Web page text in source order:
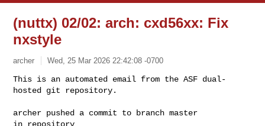
(nuttx) 02/02: arch: cxd56xx: Fix
nxstyle
archer Wed, 25 Mar 2026 22:42:08 -0700
This is an automated email from the ASF dual-
hosted git repository.
archer pushed a commit to branch master